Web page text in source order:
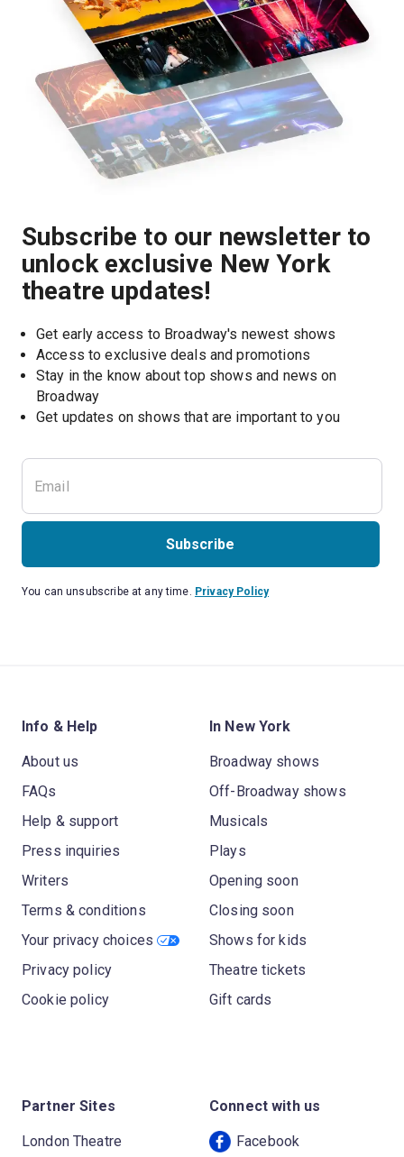
Subscribe to our newsletter to
unlock exclusive New York
theatre updates!
Get early access to Broadway's newest shows
Access to exclusive deals and promotions
Stay in the know about top shows and news on
Broadway
Get updates on shows that are important to you
Subscribe
You can unsubscribe at any time. Privacy Policy
Info & Help
About us
FAQs
Help & support
Press inquiries
Writers
Terms & conditions
Your privacy choices
Privacy policy
Cookie policy
In New York
Broadway shows
Off-Broadway shows
Musicals
Plays
Opening soon
Closing soon
Shows for kids
Theatre tickets
Gift cards
Partner Sites
London Theatre
Connect with us
Facebook